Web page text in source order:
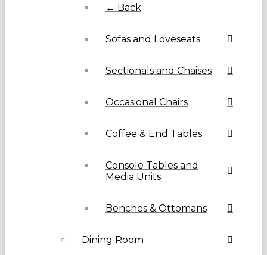
← Back
Sofas and Loveseats
Sectionals and Chaises
Occasional Chairs
Coffee & End Tables
Console Tables and
Media Units
Benches & Ottomans
Dining Room